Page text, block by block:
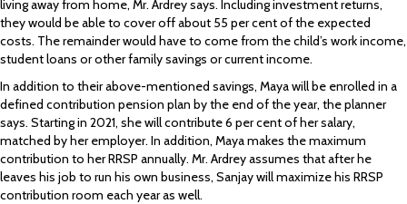
living away from home, Mr. Ardrey says. Including investment returns,
they would be able to cover off about 55 per cent of the expected
costs. The remainder would have to come from the child’s work income,
student loans or other family savings or current income.
In addition to their above-mentioned savings, Maya will be enrolled in a
defined contribution pension plan by the end of the year, the planner
says. Starting in 2021, she will contribute 6 per cent of her salary,
matched by her employer. In addition, Maya makes the maximum
contribution to her RRSP annually. Mr. Ardrey assumes that after he
leaves his job to run his own business, Sanjay will maximize his RRSP
contribution room each year as well.